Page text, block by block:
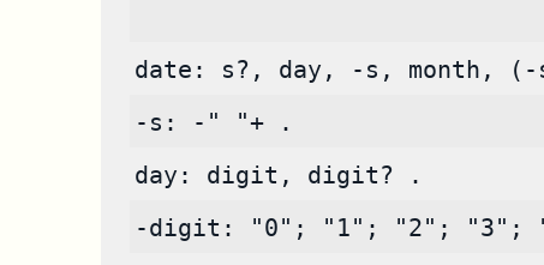
date: s?, day, -s, month,
-s: -" "+ .
day: digit, digit? .
-digit: "0"; "1"; "2"; "3";